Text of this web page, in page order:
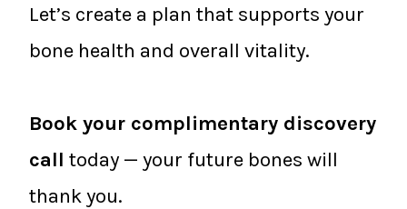
Let’s create a plan that supports your
bone health and overall vitality.
Book your complimentary discovery
call today — your future bones will
thank you.